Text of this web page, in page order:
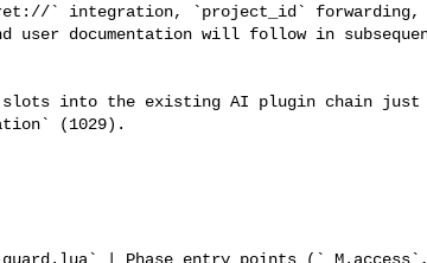
` integration, `project_id` forwarding,
user documentation will follow in
(1029).